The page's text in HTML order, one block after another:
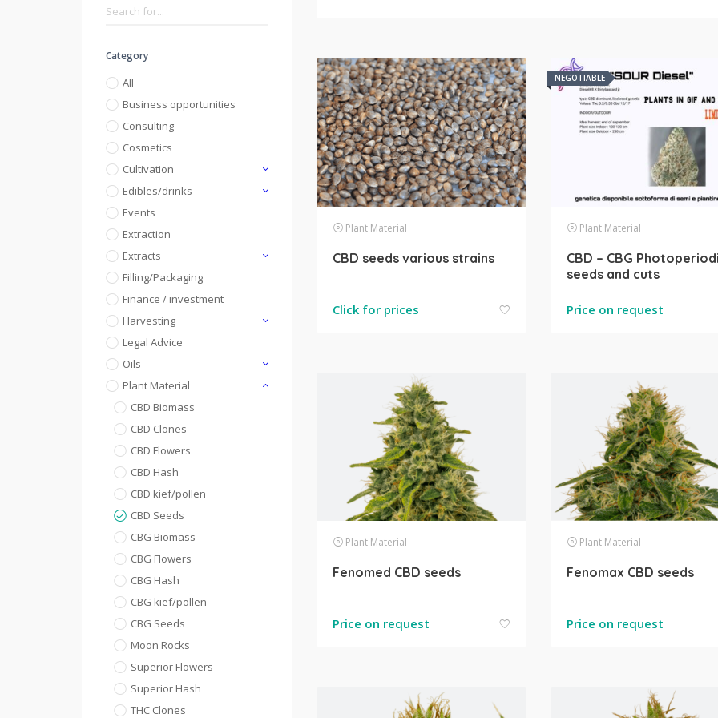
Category
All
Business opportunities
Consulting
Cosmetics
Cultivation
Edibles/drinks
Events
Extraction
Extracts
Filling/Packaging
Finance / investment
Harvesting
Legal Advice
Oils
Plant Material
CBD Biomass
CBD Clones
CBD Flowers
CBD Hash
CBD kief/pollen
CBD Seeds
CBG Biomass
CBG Flowers
CBG Hash
CBG kief/pollen
CBG Seeds
Moon Rocks
Superior Flowers
Superior Hash
THC Clones
Plant Material
CBD seeds various strains
Click for prices
NEGOTIABLE
Plant Material
CBD – CBG
seeds and cuts
Price on request
Plant Material
Fenomed CBD seeds
Price on request
Plant Material
Fenomax CBD seeds
Price on request